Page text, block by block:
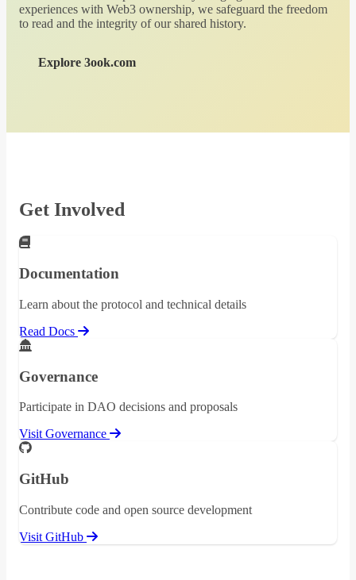
experiences with Web3 ownership, we safeguard the freedom
to read and the integrity of our shared history.
Explore 3ook.com
Get Involved
Documentation
Learn about the protocol and technical details
Read Docs
Governance
Participate in DAO decisions and proposals
Visit Governance
GitHub
Contribute code and open source development
Visit GitHub